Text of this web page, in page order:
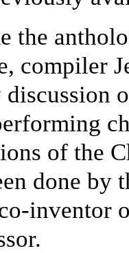
the
compiler
of the
done by
inventor